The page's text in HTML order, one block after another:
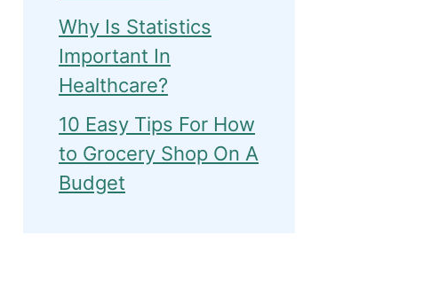
Why Is Statistics
Important In
Healthcare?
10 Easy Tips For How
to Grocery Shop On A
Budget